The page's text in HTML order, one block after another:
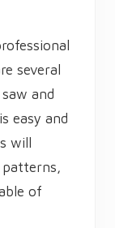
several
and
easy and
will
of